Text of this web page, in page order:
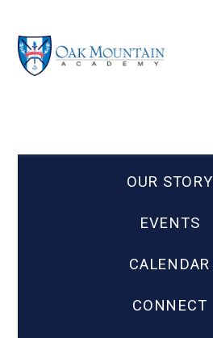
OUR STORY
EVENTS
CALENDAR
CONNECT